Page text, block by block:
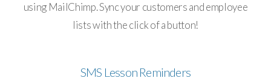
using MailChimp. Sync your customers and employee
lists with the click of a button!
SMS Lesson Reminders